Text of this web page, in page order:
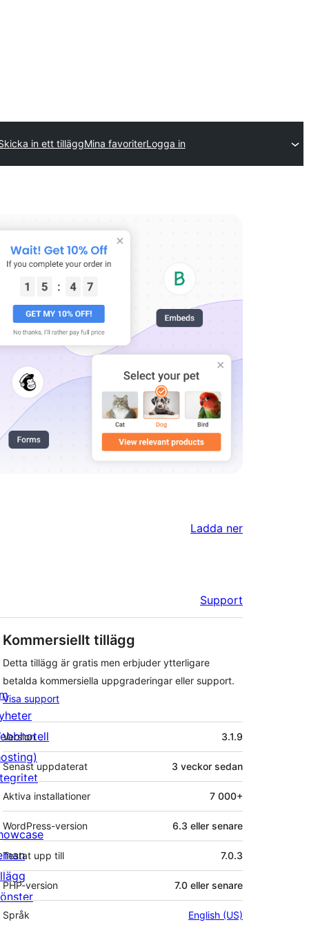
in ett tilläggMina favoriterLogga in
Ladda ner
Support
Kommersiellt tillägg
Detta tillägg är gratis men erbjuder ytterligare
betalda kommersiella uppgraderingar eller support.
Visa support
Meta
Version 3.1.9
Senast uppdaterat 3 veckor sedan
Aktiva installationer 7 000+
WordPress-version 6.3 eller senare
Testat upp till 7.0.3
PHP-version 7.0 eller senare
Språk English (US)